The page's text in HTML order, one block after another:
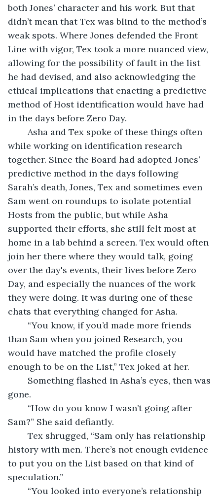
both Jones’ character and his work. But that
didn’t mean that Tex was blind to the method’s
weak spots. Where Jones defended the Front
Line with vigor, Tex took a more nuanced view,
allowing for the possibility of fault in the list
he had devised, and also acknowledging the
ethical implications that enacting a predictive
method of Host identification would have had
in the days before Zero Day.
while working on identification research
together. Since the Board had adopted Jones’
predictive method in the days following
Sarah’s death, Jones, Tex and sometimes even
Sam went on roundups to isolate potential
Hosts from the public, but while Asha
supported their efforts, she still felt most at
home in a lab behind a screen. Tex would often
join her there where they would talk, going
over the day's events, their lives before Zero
Day, and especially the nuances of the work
they were doing. It was during one of these
chats that everything changed for Asha.
than Sam when you joined Research, you
would have matched the profile closely
enough to be on the List,” Tex joked at her.
gone.
Sam?” She said defiantly.
history with men. There’s not enough evidence
to put you on the List based on that kind of
speculation.”